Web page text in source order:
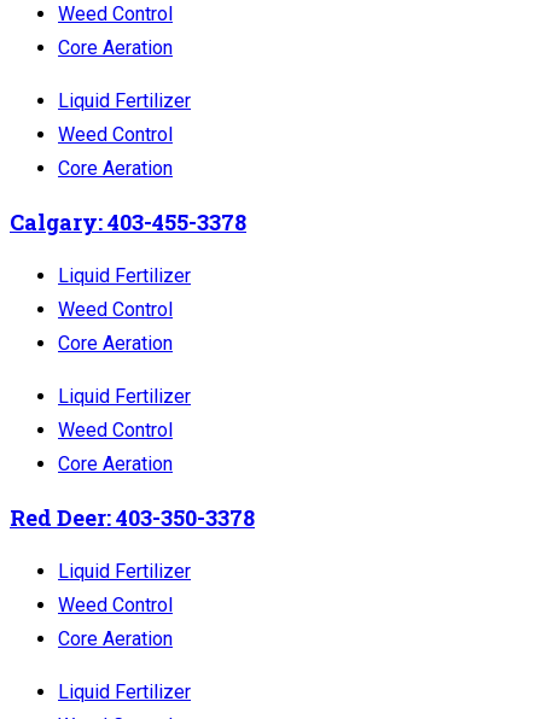
Weed Control
Core Aeration
Liquid Fertilizer
Weed Control
Core Aeration
Calgary: 403-455-3378
Liquid Fertilizer
Weed Control
Core Aeration
Liquid Fertilizer
Weed Control
Core Aeration
Red Deer: 403-350-3378
Liquid Fertilizer
Weed Control
Core Aeration
Liquid Fertilizer